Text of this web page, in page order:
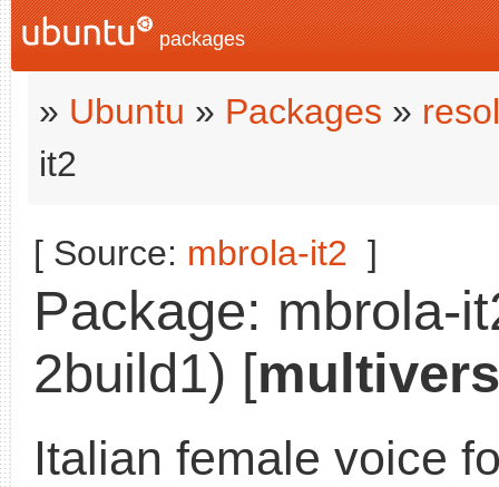
packages
» Ubuntu » Packages »
it2
[ Source: mbrola-it2 ]
Package: mbrola-
2build1) [
Italian female voice